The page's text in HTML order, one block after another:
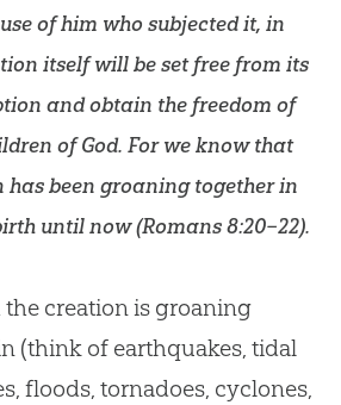
of him who subjected it, in
itself will be set free from its
and obtain the freedom of
of God. For we know that
has been groaning together in
until now (Romans 8:20–22).
creation is groaning
(think of earthquakes, tidal
floods, tornadoes, cyclones,